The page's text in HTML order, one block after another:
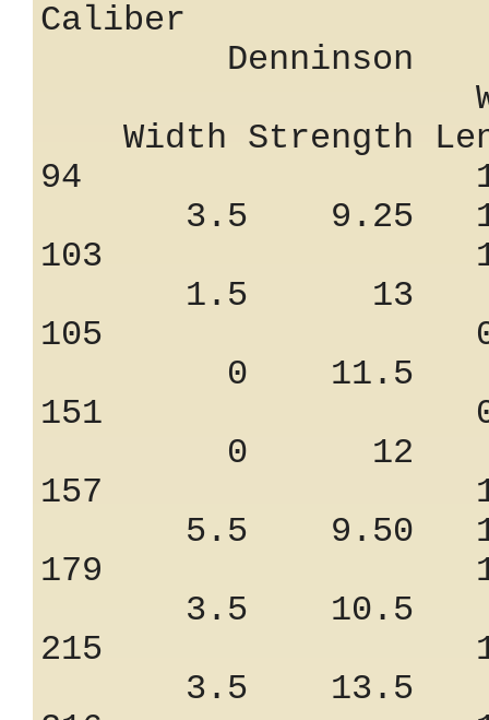
Denninson
Width
Width Strength
94 1.25
3.5 9.25
103 1.06
1.5 13
105 0.85
0 11.5
151 0.90
0 12
157 1.45
5.5 9.50
179 1.25
3.5 10.5
215 1.25
3.5 13.5